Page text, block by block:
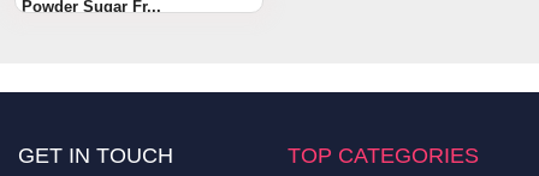
Powder Sugar Fr...
GET IN TOUCH TOP CATEGORIES